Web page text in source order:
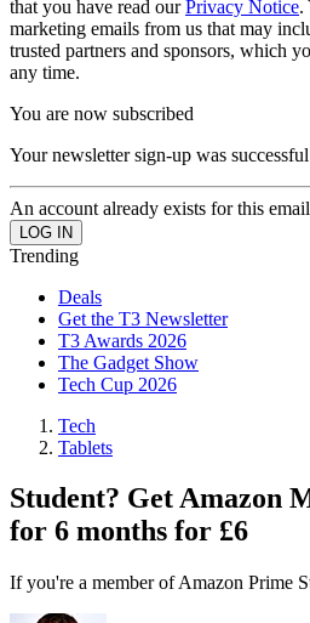
that you have read ourPrivacy Notice.
marketing emails from us that may
trusted partners and sponsors, which
any time.
You are now subscribed
Your newsletter sign-up was successful
An account already exists for this
Trending
Deals
Get the T3 Newsletter
T3 Awards 2026
The Gadget Show
Tech Cup 2026
Tech
Tablets
Student? Get Amazon
for 6 months for £6
If you're a member of Amazon Prime